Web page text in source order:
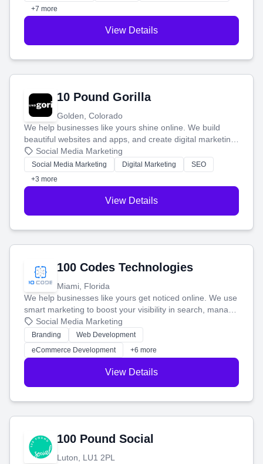
customers.
+7 more
View Details
10 Pound Gorilla
Golden, Colorado
We help businesses like yours shine online. We build
beautiful websites and apps, and create digital marketing
that brings in more customers and helps you make more
money.
Social Media Marketing
Social Media Marketing Digital Marketing
SEO
+3 more
View Details
100 Codes Technologies
Miami, Florida
We help businesses like yours get noticed online. We use
smart marketing to boost your visibility in search, manage
your social media, and run ad campaigns that actually
work. Our custom strategies help you connect with more
customers and grow your brand.
Social Media Marketing
Branding
Web Development
eCommerce Development
+6 more
View Details
100 Pound Social
Luton, LU1 2PL